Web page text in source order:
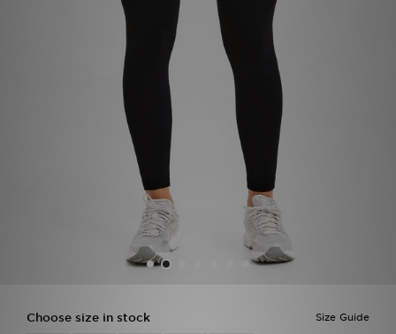
Size Guide
Choose size in stock